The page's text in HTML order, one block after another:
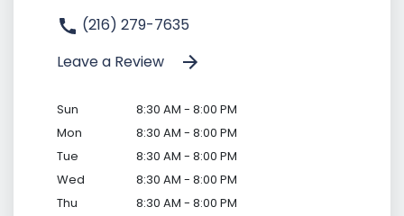
(216) 279-7635
Leave a Review
Sun
8:30 AM - 8:00 PM
Mon
8:30 AM - 8:00 PM
Tue
8:30 AM - 8:00 PM
Wed
8:30 AM - 8:00 PM
Thu
8:30 AM - 8:00 PM